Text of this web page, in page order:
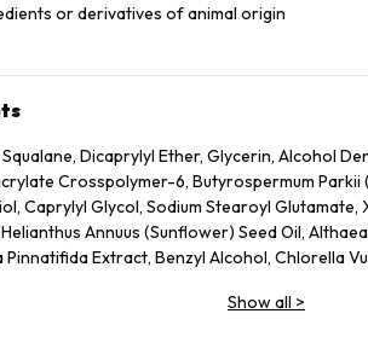
or derivatives of animal origin
Dicaprylyl Ether, Glycerin, Alcohol
Crosspolymer-6, Butyrospermum Parkii
Caprylyl Glycol, Sodium Stearoyl
Annuus (Sunflower) Seed Oil,
Pinnatifida Extract, Benzyl Alcohol, Chlorella
Show all >